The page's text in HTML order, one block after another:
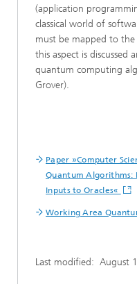
(application
classical world of
must be mapped to the
this aspect is discussed
quantum computing
Grover).
Paper »Computer
Quantum Algorithms:
Inputs to Oracles«
Working Area
Last modified: August